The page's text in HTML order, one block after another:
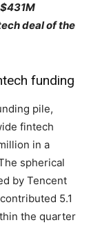
deal of the
funding
pile,
fintech
in a
spherical
by Tencent
5.1
the quarter